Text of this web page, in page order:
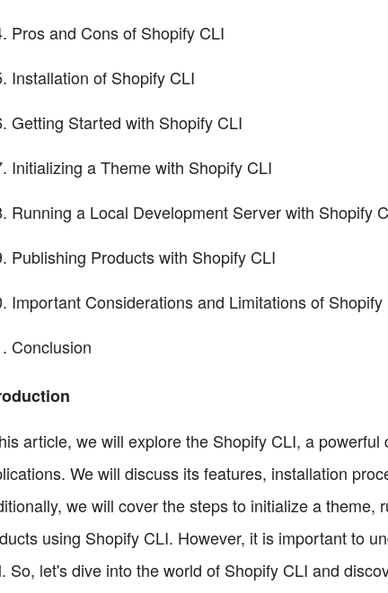
Pros and Cons of Shopify CLI
Installation of Shopify CLI
Getting Started with Shopify CLI
Initializing a Theme with Shopify CLI
Running a Local Development Server with Shopify
Publishing Products with Shopify CLI
Important Considerations and Limitations of Shopify
Conclusion
article, we will explore the Shopify CLI, a
We will discuss its features, installation
we will cover the steps to initialize a theme,
using Shopify CLI. However, it is important to
So, let's dive into the world of Shopify CLI and